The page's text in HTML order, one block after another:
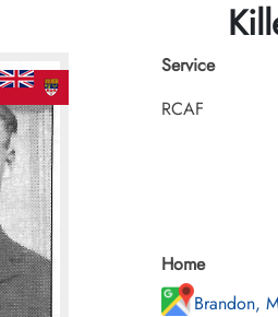
Service
RCAF
Home
Brandon,